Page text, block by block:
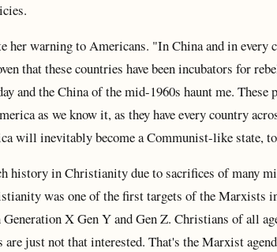
warning to Americans. "In China and in every
that these countries have been incubators for
and the China of the mid-1960s haunt me.
as we know it, as they have every country
will inevitably become a Communist-like state,
history in Christianity due to sacrifices of many
was one of the first targets of the Marxists
X Gen Y and Gen Z. Christians of all
are just not that interested. That's the Marxist